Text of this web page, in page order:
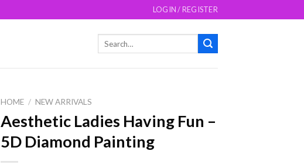
LOGIN / REGISTER
HOME / NEW ARRIVALS
Aesthetic Ladies Having Fun –
5D Diamond Painting